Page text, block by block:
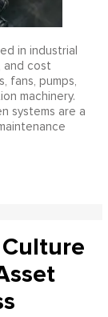
in industrial
and cost
fans, pumps,
machinery.
systems are a